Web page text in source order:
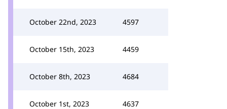
October 22nd, 2023 4597
October 15th, 2023 4459
October 8th, 2023 4684
October 1st, 2023 4637